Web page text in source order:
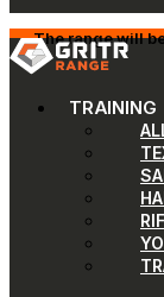
The range will
TRAINING